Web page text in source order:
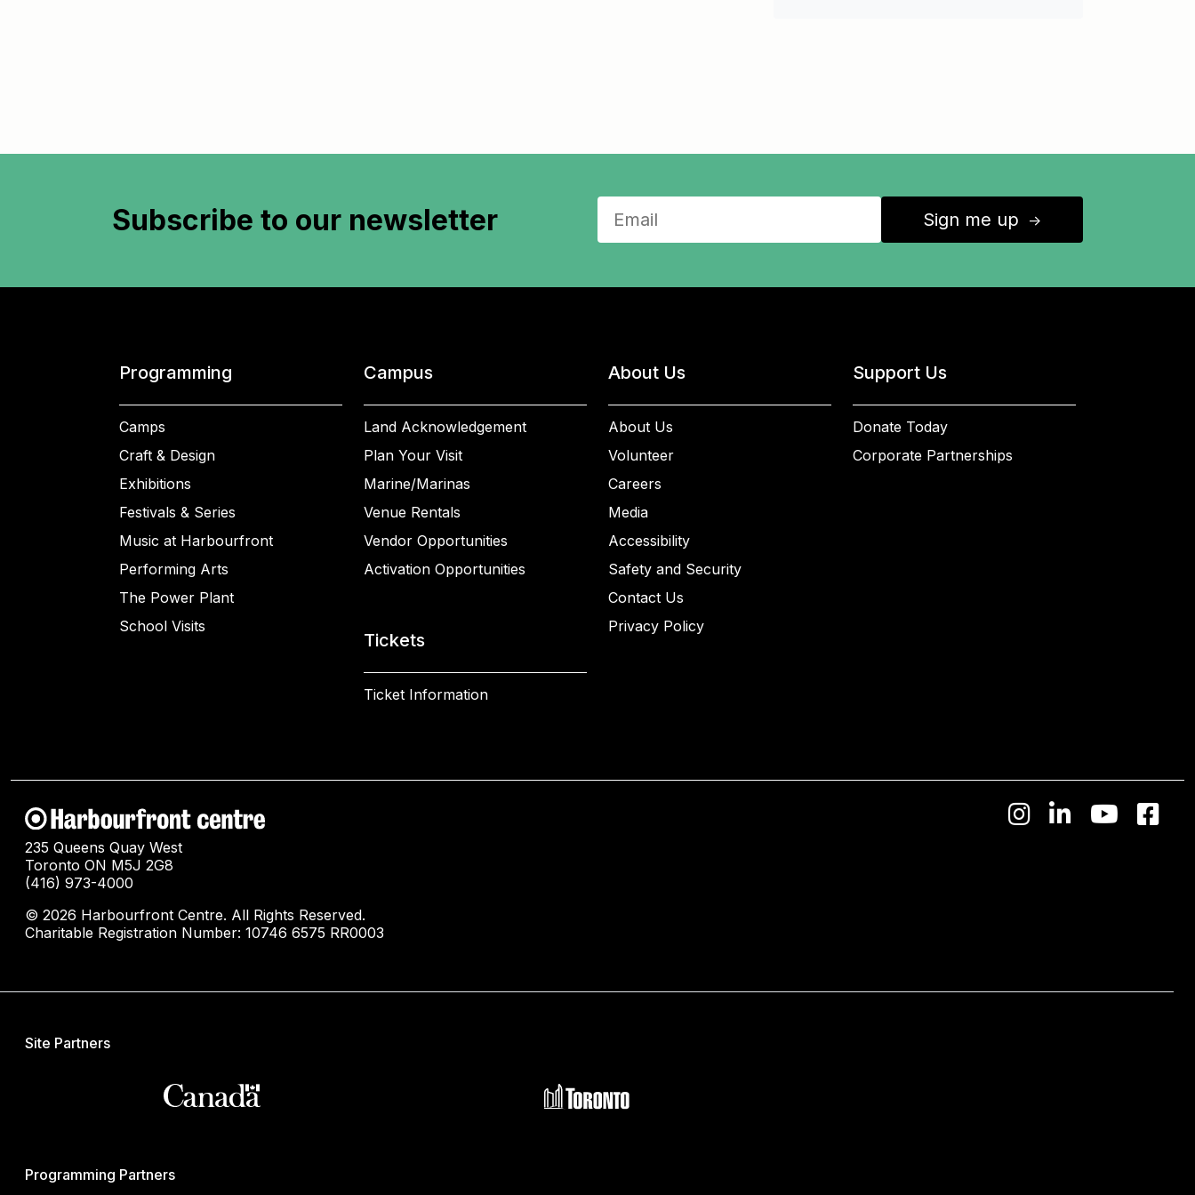
Subscribe to our newsletter Sign me up ↑
Programming
Camps
Craft & Design
Exhibitions
Festivals & Series
Music at Harbourfront
Performing Arts
The Power Plant
School Visits
Campus
Land Acknowledgement
Plan Your Visit
Marine/Marinas
Venue Rentals
Vendor Opportunities
Activation Opportunities
Tickets
Ticket Information
About Us
About Us
Volunteer
Careers
Media
Accessibility
Safety and Security
Contact Us
Privacy Policy
Support Us
Donate Today
Corporate Partnerships
235 Queens Quay West
Toronto ON M5J 2G8
(416) 973-4000
© 2026 Harbourfront Centre. All Rights Reserved.
Charitable Registration Number: 10746 6575 RR0003
Site Partners
Programming Partners